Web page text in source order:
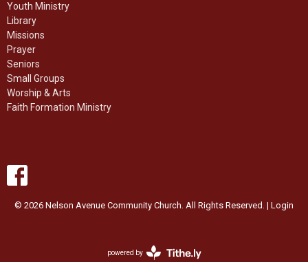
Youth Ministry
Library
Missions
Prayer
Seniors
Small Groups
Worship & Arts
Faith Formation Ministry
© 2026 Nelson Avenue Community Church. All Rights Reserved. | Login
powered by
Website